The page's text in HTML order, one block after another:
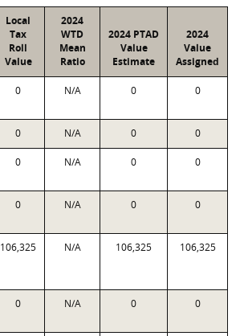
Local
Tax
Roll
Value
2024
WTD
Mean
Ratio
2024 PTAD
Value
Estimate
2024
Value
Assigned
0 N/A 0 0
0 N/A 0 0
0 N/A 0 0
0 N/A 0 0
106,325 N/A 106,325 106,325
0 N/A 0 0